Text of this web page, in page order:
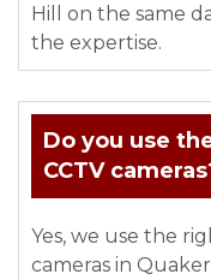
Hill on the same
the expertise.
Do you use
CCTV
Yes, we use the
cameras in